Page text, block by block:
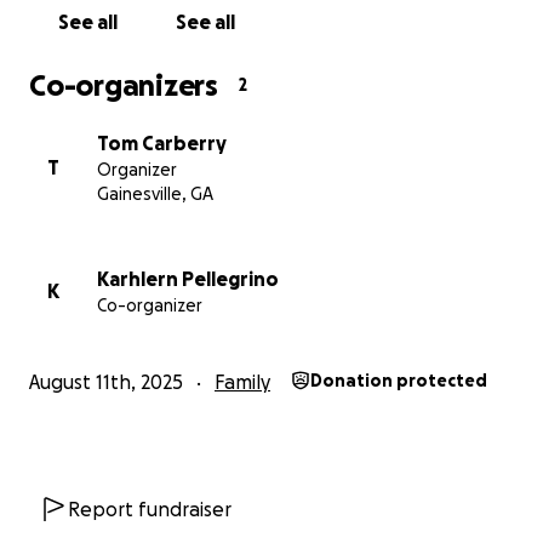
See all See all
Co-organizers 2
T
Tom Carberry
Organizer
Gainesville, GA
K
Karhlern Pellegrino
Co-organizer
August 11th, 2025 Family Donation protected
Report fundraiser